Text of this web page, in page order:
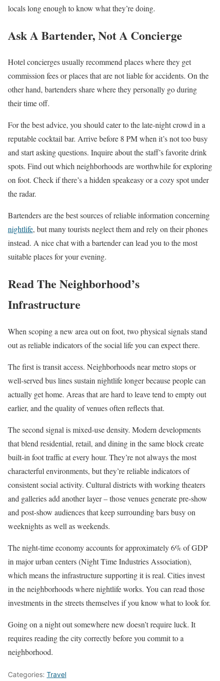
locals long enough to know what they’re doing.
Ask A Bartender, Not A Concierge
Hotel concierges usually recommend places where they get
commission fees or places that are not liable for accidents. On the
other hand, bartenders share where they personally go during
their time off.
For the best advice, you should cater to the late-night crowd in a
reputable cocktail bar. Arrive before 8 PM when it’s not too busy
and start asking questions. Inquire about the staff’s favorite drink
spots. Find out which neighborhoods are worthwhile for exploring
on foot. Check if there’s a hidden speakeasy or a cozy spot under
the radar.
Bartenders are the best sources of reliable information concerning
nightlife, but many tourists neglect them and rely on their phones
instead. A nice chat with a bartender can lead you to the most
suitable places for your evening.
Read The Neighborhood’s
Infrastructure
When scoping a new area out on foot, two physical signals stand
out as reliable indicators of the social life you can expect there.
The first is transit access. Neighborhoods near metro stops or
well-served bus lines sustain nightlife longer because people can
actually get home. Areas that are hard to leave tend to empty out
earlier, and the quality of venues often reflects that.
The second signal is mixed-use density. Modern developments
that blend residential, retail, and dining in the same block create
built-in foot traffic at every hour. They’re not always the most
characterful environments, but they’re reliable indicators of
consistent social activity. Cultural districts with working theaters
and galleries add another layer – those venues generate pre-show
and post-show audiences that keep surrounding bars busy on
weeknights as well as weekends.
The night-time economy accounts for approximately 6% of GDP
in major urban centers (Night Time Industries Association),
which means the infrastructure supporting it is real. Cities invest
in the neighborhoods where nightlife works. You can read those
investments in the streets themselves if you know what to look for.
Going on a night out somewhere new doesn’t require luck. It
requires reading the city correctly before you commit to a
neighborhood.
Categories: Travel